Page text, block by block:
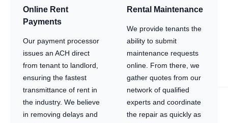
Online Rent
Payments
Our payment processor
issues an ACH direct
from tenant to landlord,
ensuring the fastest
transmittance of rent in
the industry. We believe
in removing delays and
Rental Maintenance
We provide tenants the
ability to submit
maintenance requests
online. From there, we
gather quotes from our
network of qualified
experts and coordinate
the repair as quickly as